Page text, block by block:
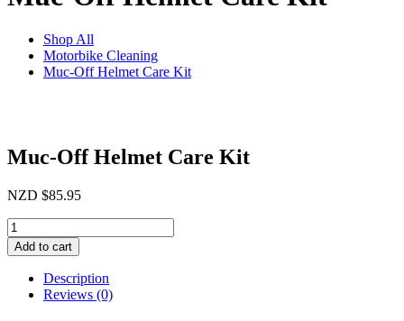
Shop All
Motorbike Cleaning
Muc-Off Helmet Care Kit
Muc-Off Helmet Care Kit
NZD $85.95
Muc-
Off
Helmet
Care
quantity
Add to cart
Description
Reviews (0)